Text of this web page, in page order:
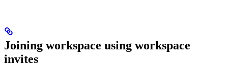
Joining workspace using workspace
invites